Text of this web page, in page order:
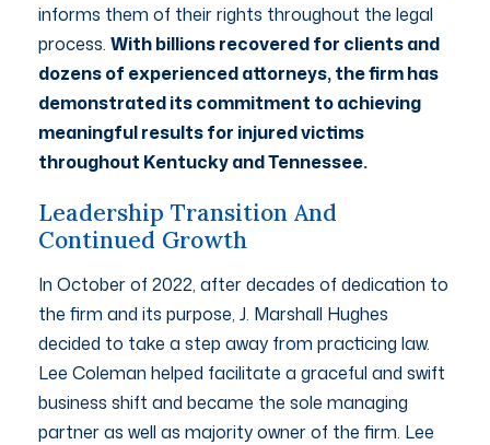
informs them of their rights throughout the legal
process. With billions recovered for clients and
dozens of experienced attorneys, the firm has
demonstrated its commitment to achieving
meaningful results for injured victims
throughout Kentucky and Tennessee.
Leadership Transition And
Continued Growth
In October of 2022, after decades of dedication to
the firm and its purpose, J. Marshall Hughes
decided to take a step away from practicing law.
Lee Coleman helped facilitate a graceful and swift
business shift and became the sole managing
partner as well as majority owner of the firm. Lee